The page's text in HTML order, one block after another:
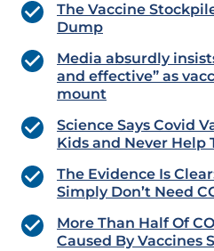
The Vaccine
Dump
Media absurdly
and effective” as
mount
Science Says Covid
Kids and Never Help
The Evidence Is
Simply Don’t Need
More Than Half Of
Caused By Vaccines